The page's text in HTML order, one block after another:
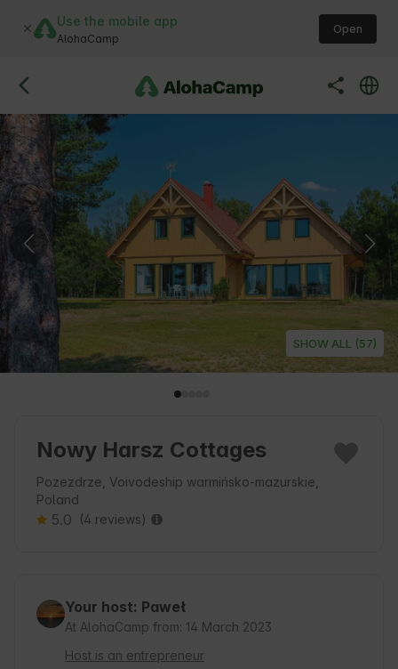
Use the mobile app
AlohaCamp
Open
SHOW ALL (57)
Nowy Harsz Cottages
Pozezdrze, Voivodeship warmińsko-mazurskie,
Poland
5.0 (4 reviews)
Your host: Paweł
At AlohaCamp from: 14 March 2023
Host is an entrepreneur